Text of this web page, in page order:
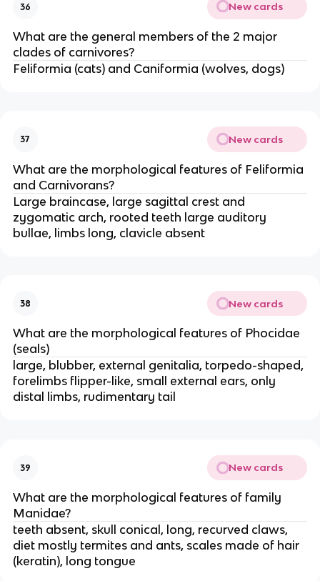
36 New cards
What are the general members of the 2 major
clades of carnivores?
Feliformia (cats) and Caniformia (wolves, dogs)
37 New cards
What are the morphological features of Feliformia
and Carnivorans?
Large braincase, large sagittal crest and
zygomatic arch, rooted teeth large auditory
bullae, limbs long, clavicle absent
38 New cards
What are the morphological features of Phocidae
(seals)
large, blubber, external genitalia, torpedo-shaped,
forelimbs flipper-like, small external ears, only
distal limbs, rudimentary tail
39 New cards
What are the morphological features of family
Manidae?
teeth absent, skull conical, long, recurved claws,
diet mostly termites and ants, scales made of hair
(keratin), long tongue